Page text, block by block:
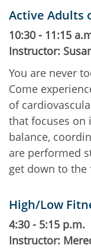
Active Adults
10:30 - 11:15
Instructor:
You are never
Come
of
that focuses on
balance,
are performed
get down to the
High/Low
4:30 - 5:15 p.m.
Instructor: